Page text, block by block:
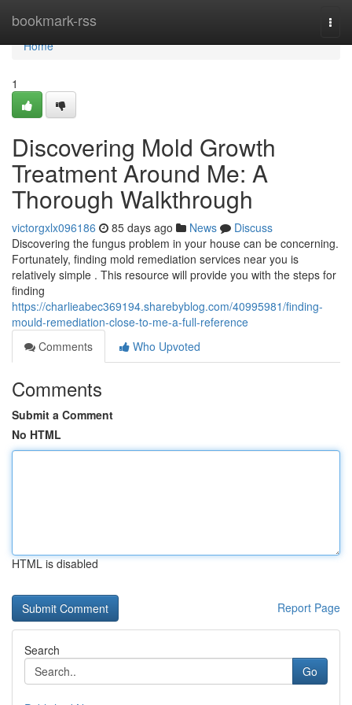
bookmark-rss
Home
Home
1
Discovering Mold Growth
Treatment Around Me: A
Thorough Walkthrough
victorgxlx096186 85 days ago News
Discuss
Discovering the fungus problem in your house can be concerning.
Fortunately, finding mold remediation services near you is
relatively simple . This resource will provide you with the steps for
finding
https://charlieabec369194.sharebyblog.com/40995981/finding-
mould-remediation-close-to-me-a-full-reference
Comments
Who Upvoted
Comments
Submit a Comment
No HTML
HTML is disabled
Report Page
Search
Go